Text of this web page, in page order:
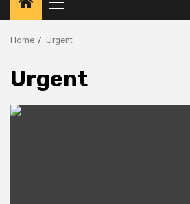
Primary
Menu
Home Urgent
Urgent